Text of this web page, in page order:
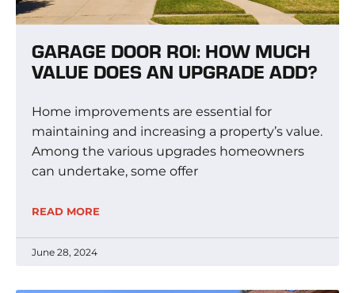
GARAGE DOOR ROI: HOW MUCH
VALUE DOES AN UPGRADE ADD?
Home improvements are essential for
maintaining and increasing a property’s value.
Among the various upgrades homeowners
can undertake, some offer
READ MORE
June 28, 2024